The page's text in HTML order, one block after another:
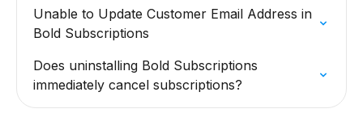
Unable to Update Customer Email Address in
Bold Subscriptions
Does uninstalling Bold Subscriptions
immediately cancel subscriptions?